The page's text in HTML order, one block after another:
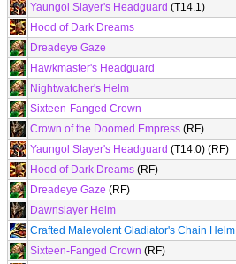
Yaungol Slayer's Headguard (T14.1)
Hood of Dark Dreams
Dreadeye Gaze
Hawkmaster's Headguard
Nightwatcher's Helm
Sixteen-Fanged Crown
Crown of the Doomed Empress (RF)
Yaungol Slayer's Headguard (T14.0) (RF)
Hood of Dark Dreams (RF)
Dreadeye Gaze (RF)
Dawnslayer Helm
Crafted Malevolent Gladiator's Chain Helm
Sixteen-Fanged Crown (RF)